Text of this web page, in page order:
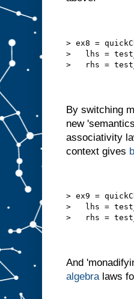
> ex8 =
>   lhs =
>   rhs =
By switching
new
associativity
context gives
> ex9 =
>   lhs =
>   rhs =
And
algebralaws